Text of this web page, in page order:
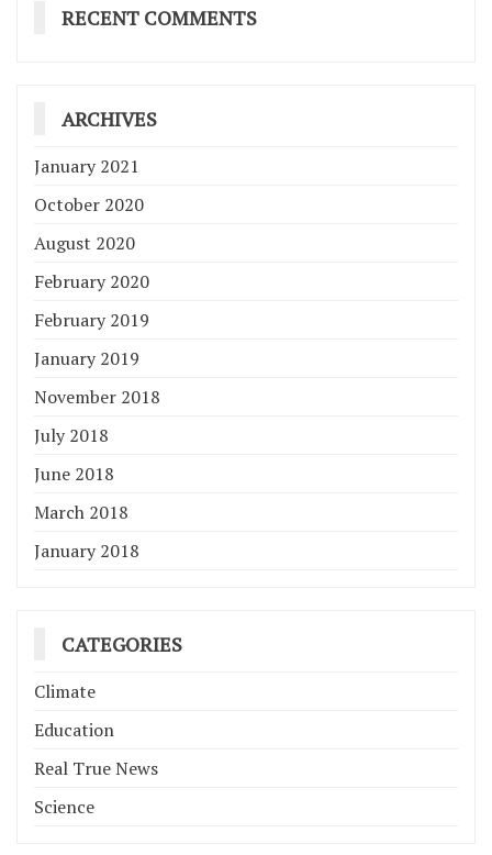
RECENT COMMENTS
ARCHIVES
January 2021
October 2020
August 2020
February 2020
February 2019
January 2019
November 2018
July 2018
June 2018
March 2018
January 2018
CATEGORIES
Climate
Education
Real True News
Science